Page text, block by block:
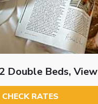
Double Beds, View
CHECK RATES